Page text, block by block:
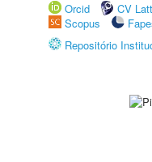
Orcid
CV
Scopus
Repositório